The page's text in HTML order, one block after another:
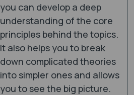
you can develop a deep
understanding of the core
principles behind the topics.
It also helps you to break
down complicated theories
into simpler ones and allows
you to see the big picture.